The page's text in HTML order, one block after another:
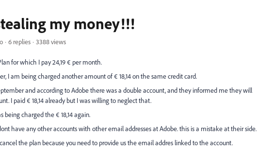
my money!!!
6 replies
3388 views
for which I pay 24,19 € per month.
I am being charged another amount of € 18,14 on the same credit card.
and according to Adobe there was a double account, and they informed me they will
I paid € 18,14 already but I was willing to neglect that.
being charged the € 18,14 again.
have any other accounts with other email addresses at Adobe. this is a mistake at their side.
the plan because you need to provide us the email addres linked to the account.